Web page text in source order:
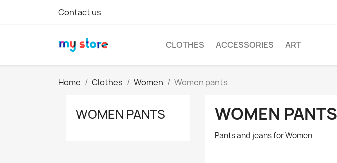
Contact us
CLOTHES ACCESSORIES ART
Home Clothes Women Women pants
WOMEN PANTS WOMEN PANTS
Pants and jeans for Women